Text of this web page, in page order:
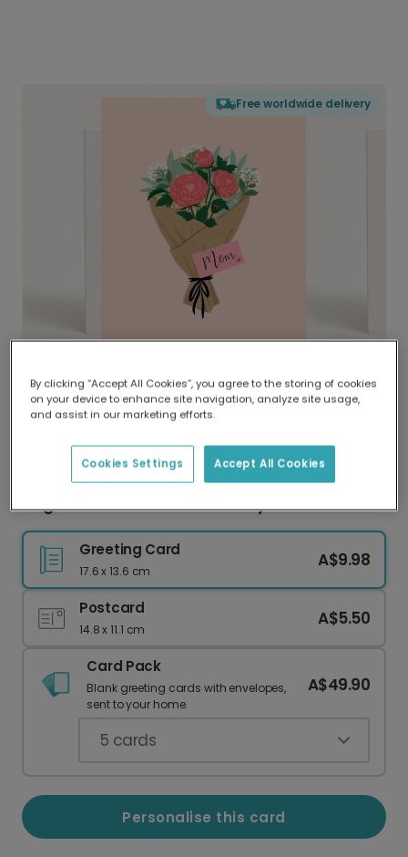
Free worldwide delivery
Delivered globally, printed locally.
Our worldwide network of printers means your
delivery and lower emissions.
Elegant Pink Roses Mother's Day Card
Greeting Card
17.6 x 13.6 cm
A$9.98
Postcard
14.8 x 11.1 cm
A$5.50
Card Pack
Blank greeting cards with envelopes,
sent to your home.
A$49.90
5 cards
Personalise this card
By clicking “Accept All Cookies”, you agree to the storing of cookies
on your device to enhance site navigation, analyze site usage,
and assist in our marketing efforts.
Accept All Cookies
Cookies Settings